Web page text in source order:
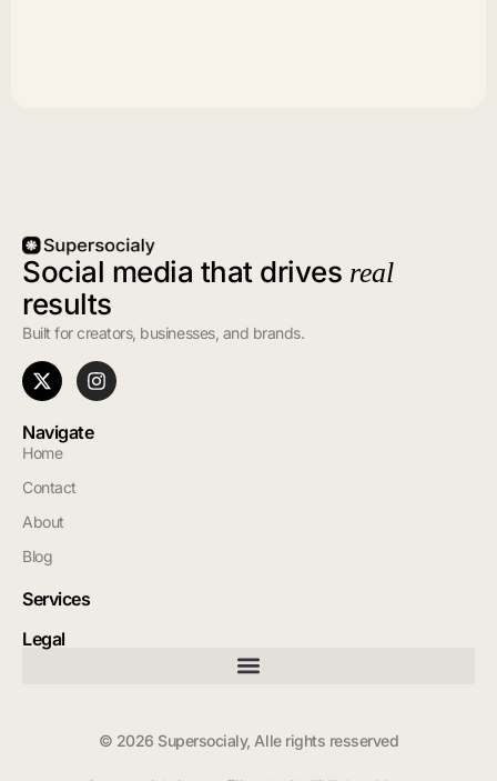
Social media that drives real
results
Built for creators, businesses, and brands.
Navigate
Home
Contact
About
Blog
Services
Legal
© 2026 Supersocialy, Alle rights resserved